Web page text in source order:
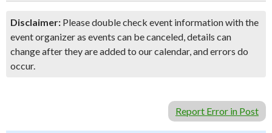
Disclaimer: Please double check event information with the
event organizer as events can be canceled, details can
change after they are added to our calendar, and errors do
occur.
Report Error in Post